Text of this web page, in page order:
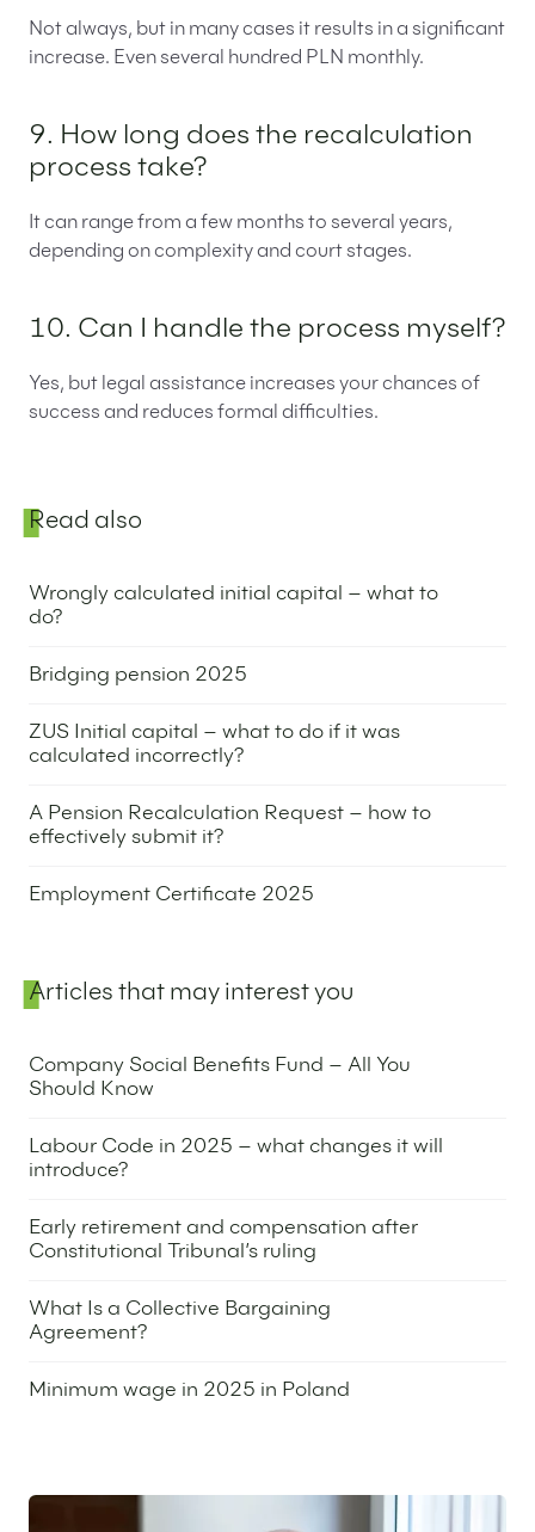
Not always, but in many cases it results in a significant
increase. Even several hundred PLN monthly.
9. How long does the recalculation
process take?
It can range from a few months to several years,
depending on complexity and court stages.
10. Can I handle the process myself?
Yes, but legal assistance increases your chances of
success and reduces formal difficulties.
Sidebar
Read also
Wrongly calculated initial capital – what to
do?
Bridging pension 2025
ZUS Initial capital – what to do if it was
calculated incorrectly?
A Pension Recalculation Request – how to
effectively submit it?
Employment Certificate 2025
Articles that may interest you
Company Social Benefits Fund – All You
Should Know
Labour Code in 2025 – what changes it will
introduce?
Early retirement and compensation after
Constitutional Tribunal’s ruling
What Is a Collective Bargaining
Agreement?
Minimum wage in 2025 in Poland
Featured expert